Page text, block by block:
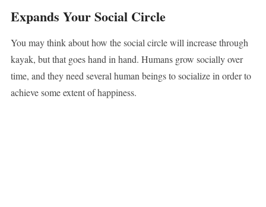
Expands Your Social Circle
You may think about how the social circle will increase through
kayak, but that goes hand in hand. Humans grow socially over
time, and they need several human beings to socialize in order to
achieve some extent of happiness.